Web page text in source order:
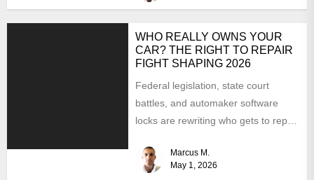
WHO REALLY OWNS YOUR
CAR? THE RIGHT TO REPAIR
FIGHT SHAPING 2026
Federal legislation, state court
battles, and automaker software
locks are rewriting who gets to repair
Marcus M.
May 1, 2026